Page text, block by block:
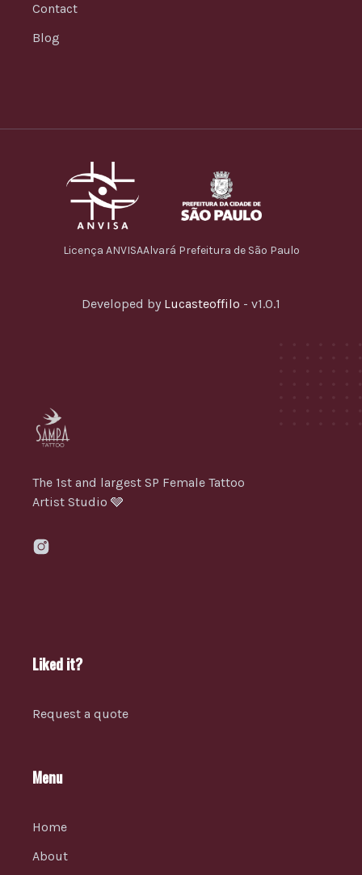
Contact
Blog
Licença ANVISAAlvará Prefeitura de São Paulo
Developed by Lucasteoffilo - v1.0.1
The 1st and largest SP Female Tattoo
Artist Studio 🩶
Liked it?
Request a quote
Menu
Home
About